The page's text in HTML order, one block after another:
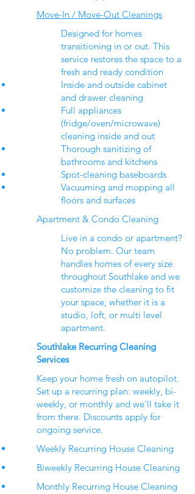
Move-In / Move-Out Cleanings
Designed for homes
transitioning in or out. This
service restores the space to a
fresh and ready condition
Inside and outside cabinet
and drawer cleaning
Full appliances
(fridge/oven/microwave)
cleaning inside and out
Thorough sanitizing of
bathrooms and kitchens
Spot-cleaning baseboards
Vacuuming and mopping all
floors and surfaces
Apartment & Condo Cleaning
Live in a condo or apartment?
No problem. Our team
handles homes of every size
throughout Southlake and we
customize the cleaning to fit
your space, whether it is a
studio, loft, or multi level
apartment.
Southlake Recurring Cleaning
Services
Keep your home fresh on autopilot.
Set up a recurring plan: weekly, bi-
weekly, or monthly and we’ll take it
from there. Discounts apply for
ongoing service.
Weekly Recurring House Cleaning
Biweekly Recurring House Cleaning
Monthly Recurring House Cleaning